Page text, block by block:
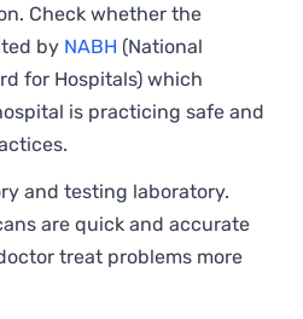
Check whether the
by NABH (National
for Hospitals) which
is practicing safe and
and testing laboratory.
are quick and accurate
treat problems more